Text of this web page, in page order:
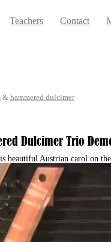
Teachers Contact
& hammered dulcimer
Dulcimer Trio
beautiful Austrian carol on